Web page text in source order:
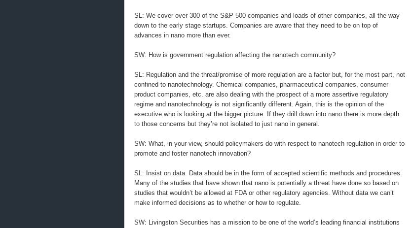
SL: We cover over 300 of the S&P 500 companies and loads of other companies, all the way
down to the early stage startups. Companies are aware that they need to be on top of
advances in nano more than ever.
SW: How is government regulation affecting the nanotech community?
SL: Regulation and the threat/promise of more regulation are a factor but, for the most part, not
confined to nanotechnology. Chemical companies, pharmaceutical companies, consumer
product companies, etc. are also dealing with the prospect of a more assertive regulatory
regime and nanotechnology is not significantly different. Again, this is the opinion of the
executive who is looking at the bigger picture. If they drill down into nano there is more depth
to those concerns but they’re not isolated to just nano in general.
SW: What, in your view, should policymakers do with respect to nanotech regulation in order to
promote and foster nanotech innovation?
SL: Insist on data. Data should be in the form of accepted scientific methods and procedures.
Many of the studies that have shown that nano is potentially a threat have done so based on
studies that wouldn’t be allowed at FDA or other regulatory agencies. Without data we can’t
make informed decisions as to whether or how to regulate.
SW: Livingston Securities has a mission to be one of the world’s leading financial institutions